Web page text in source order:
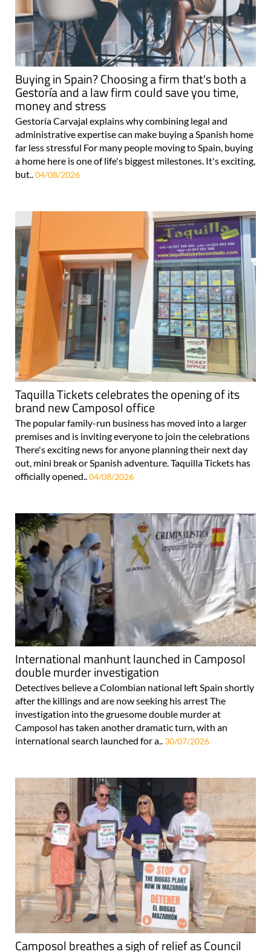
Buying in Spain? Choosing a firm that's both a
Gestoría and a law firm could save you time,
money and stress
Gestoría Carvajal explains why combining legal and
administrative expertise can make buying a Spanish home
far less stressful For many people moving to Spain, buying
a home here is one of life's biggest milestones. It's exciting,
but..04/08/2026
Taquilla Tickets celebrates the opening of its
brand new Camposol office
The popular family-run business has moved into a larger
premises and is inviting everyone to join the celebrations
There's exciting news for anyone planning their next day
out, mini break or Spanish adventure. Taquilla Tickets has
officially opened.. 04/08/2026
International manhunt launched in Camposol
double murder investigation
Detectives believe a Colombian national left Spain shortly
after the killings and are now seeking his arrest The
investigation into the gruesome double murder at
Camposol has taken another dramatic turn, with an
international search launched for a.. 30/07/2026
Camposol breathes a sigh of relief as Council